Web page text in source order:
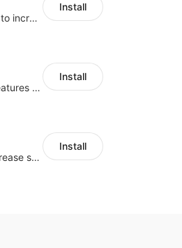
Display payment and installment messaging to increase conversion rate
Install
Powerful POD designer and online custom features for personalized products
Install
Periodically fulfill orders for customers to increase store sales
Install